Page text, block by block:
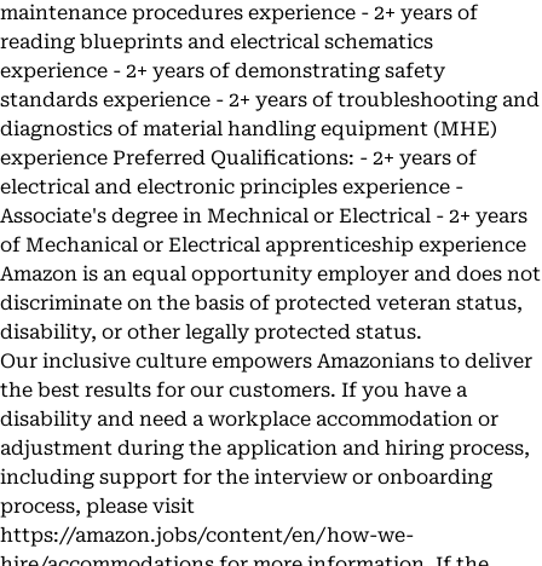
maintenance procedures experience - 2+ years of
reading blueprints and electrical schematics
experience - 2+ years of demonstrating safety
standards experience - 2+ years of troubleshooting and
diagnostics of material handling equipment (MHE)
experience Preferred Qualifications: - 2+ years of
electrical and electronic principles experience -
Associate's degree in Mechnical or Electrical - 2+ years
of Mechanical or Electrical apprenticeship experience
Amazon is an equal opportunity employer and does not
discriminate on the basis of protected veteran status,
disability, or other legally protected status.
Our inclusive culture empowers Amazonians to deliver
the best results for our customers. If you have a
disability and need a workplace accommodation or
adjustment during the application and hiring process,
including support for the interview or onboarding
process, please visit
https://amazon.jobs/content/en/how-we-